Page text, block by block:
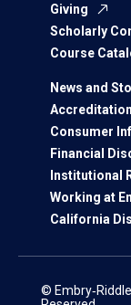
Giving
Scholarly
Course
News and
Accreditation
Consumer
Financial
Institutional
Working at
California
©